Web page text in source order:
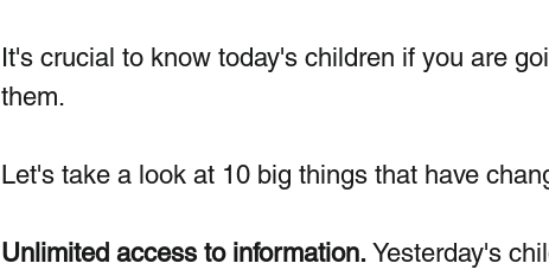
It's crucial to know today's children if you are
them.
Let's take a look at 10 big things that have
Unlimited access to information. Yesterday's